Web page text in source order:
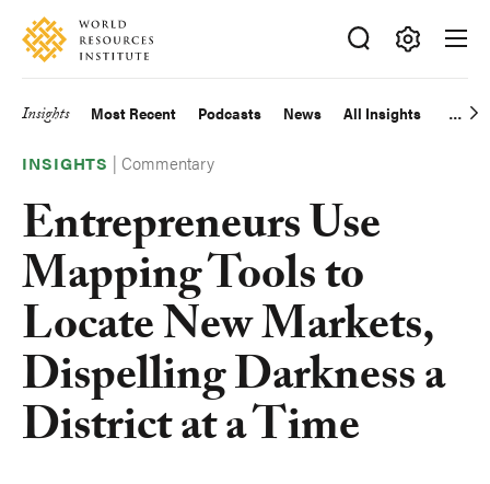
Skip
main
Accessibility
Making
Big
Happen
Main
navigation
Insights Most Recent Podcasts News All Insights
INSIGHTS |Commentary
Entrepreneurs Use
Mapping Tools to
Locate New Markets,
Dispelling Darkness a
District at a Time